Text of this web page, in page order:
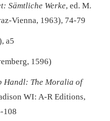
Sämtliche Werke, ed. M.
Vienna, 1963), 74-79
1591), a5
1596)
Handl: The Moralia of
WI: A-R Editions,